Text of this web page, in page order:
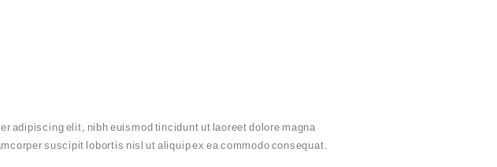
adipiscing elit, nibh euismod tincidunt ut laoreet dolore magna
suscipit lobortis nisl ut aliquip ex ea commodo consequat.